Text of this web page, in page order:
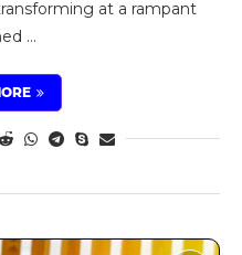
at a rampant
…